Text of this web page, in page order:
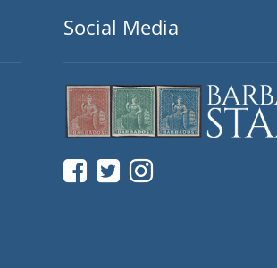
Social Media